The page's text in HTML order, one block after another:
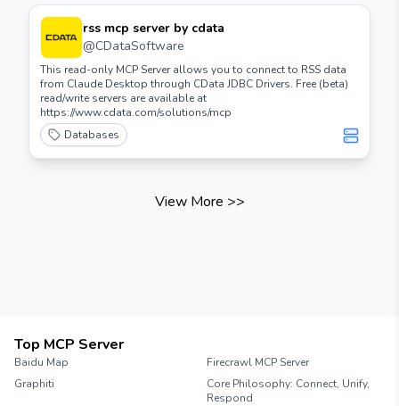
rss mcp server by cdata
@CDataSoftware
This read-only MCP Server allows you to connect to RSS data
from Claude Desktop through CData JDBC Drivers. Free (beta)
read/write servers are available at
https://www.cdata.com/solutions/mcp
Databases
View More >>
Top MCP Server
Baidu Map
Firecrawl MCP Server
Graphiti
Core Philosophy: Connect, Unify,
Respond